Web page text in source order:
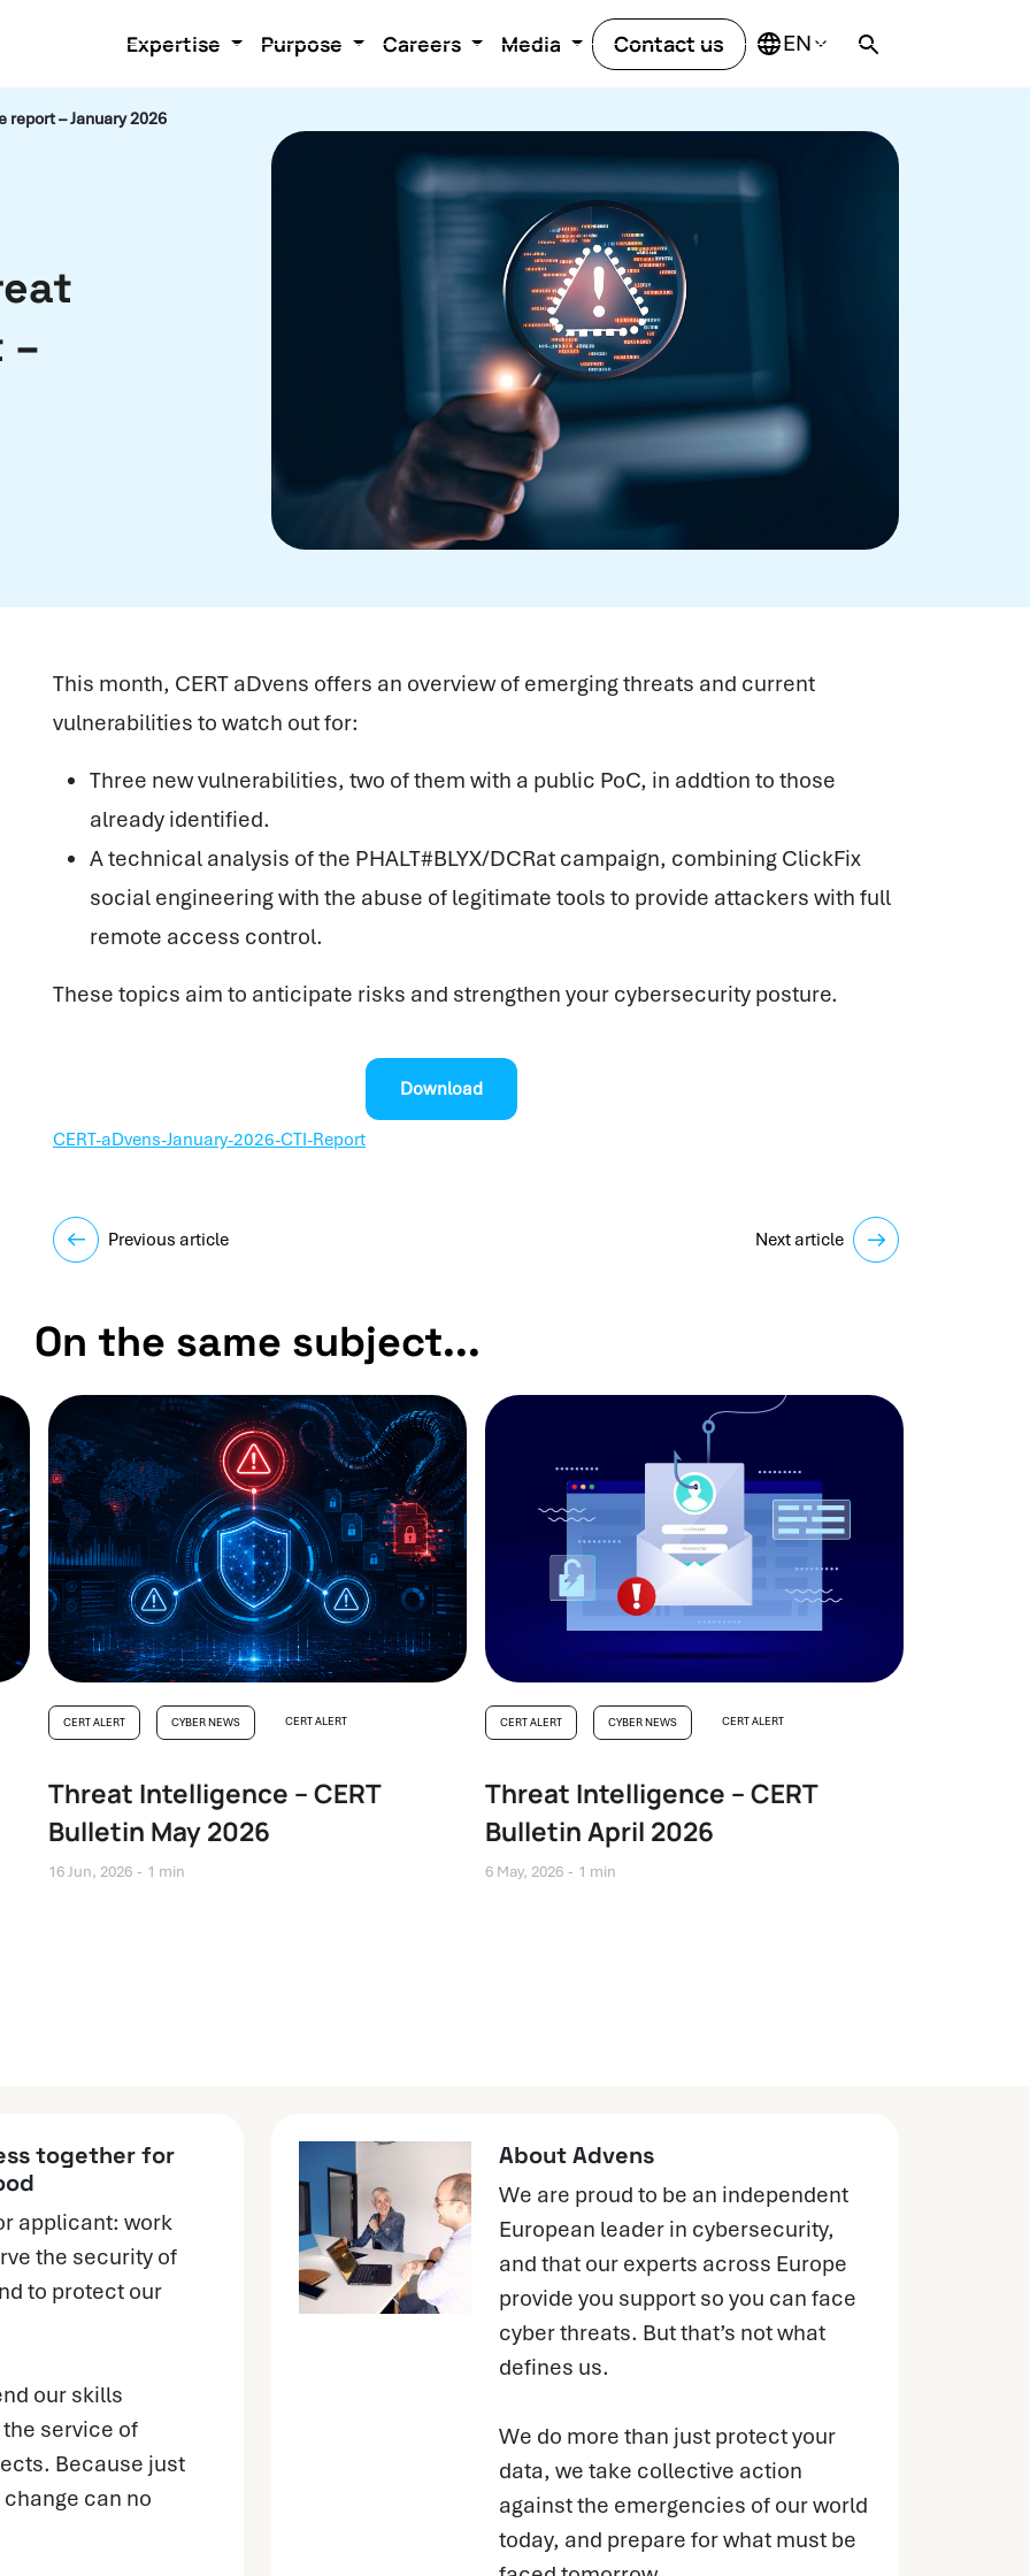
Expertise Purpose Careers Media Contact us
report – January 2026
–
This month, CERT aDvens offers an overview of emerging threats and current
vulnerabilities to watch out for:
Three new vulnerabilities, two of them with a public PoC, in addtion to those
already identified.
A technical analysis of the PHALT#BLYX/DCRat campaign, combining ClickFix
social engineering with the abuse of legitimate tools to provide attackers with full
remote access control.
These topics aim to anticipate risks and strengthen your cybersecurity posture.
CERT-aDvens-January-2026-CTI-Report
Download
Previous article Next article
On the same subject...
CERT ALERT CYBER NEWS CERT ALERT
Threat Intelligence – CERT
Bulletin May 2026
16 Jun, 2026 1 min
CERT ALERT CYBER NEWS CERT ALERT
Threat Intelligence – CERT
Bulletin April 2026
6 May, 2026 1 min
together for
applicant: work
the security of
to protect our
our skills
service of
Because just
can no
About Advens
We are proud to be an independent
European leader in cybersecurity,
and that our experts across Europe
provide you support so you can face
cyber threats. But that’s not what
defines us.
We do more than just protect your
data, we take collective action
against the emergencies of our world
today, and prepare for what must be